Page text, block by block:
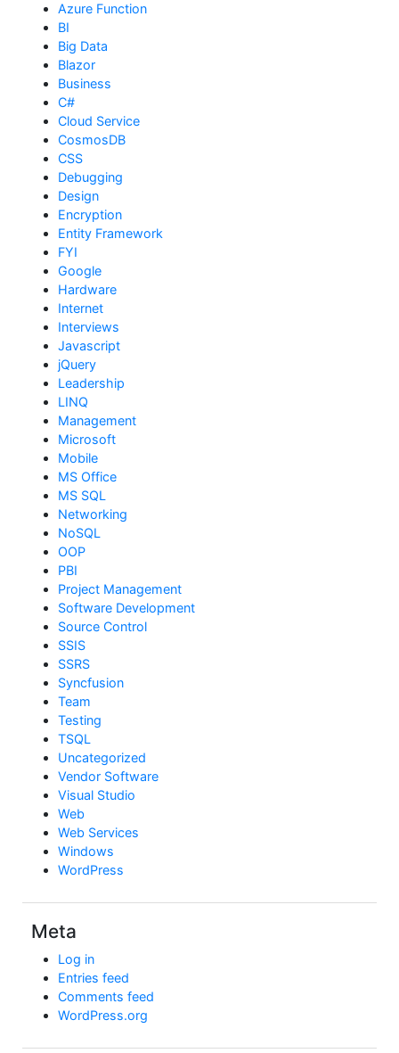
Azure Function
BI
Big Data
Blazor
Business
C#
Cloud Service
CosmosDB
CSS
Debugging
Design
Encryption
Entity Framework
FYI
Google
Hardware
Internet
Interviews
Javascript
jQuery
Leadership
LINQ
Management
Microsoft
Mobile
MS Office
MS SQL
Networking
NoSQL
OOP
PBI
Project Management
Software Development
Source Control
SSIS
SSRS
Syncfusion
Team
Testing
TSQL
Uncategorized
Vendor Software
Visual Studio
Web
Web Services
Windows
WordPress
Meta
Log in
Entries feed
Comments feed
WordPress.org